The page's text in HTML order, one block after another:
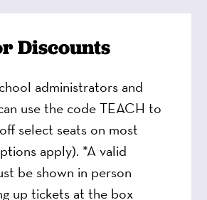
Discounts
administrators and
use the code TEACH to
select seats on most
apply). *A valid
be shown in person
up tickets at the box